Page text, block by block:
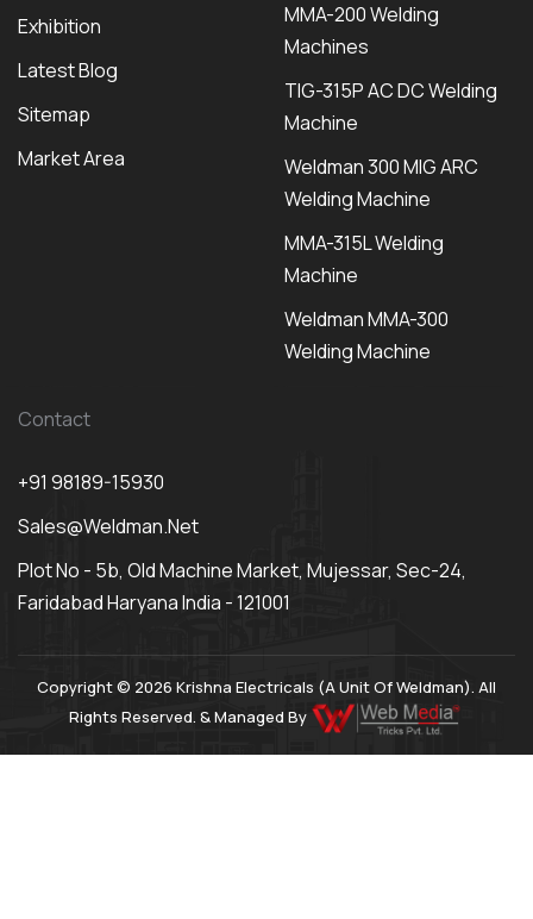
Exhibition
Latest Blog
Sitemap
Market Area
MMA-200 Welding
Machines
TIG-315P AC DC Welding
Machine
Weldman 300 MIG ARC
Welding Machine
MMA-315L Welding
Machine
Weldman MMA-300
Welding Machine
Contact
+91 98189-15930
Sales@weldman.net
Plot No - 5b, Old Machine Market, Mujessar, Sec-24,
Faridabad Haryana India - 121001
Copyright © 2026 Krishna Electricals (A Unit Of Weldman). All
Rights Reserved. & Managed By